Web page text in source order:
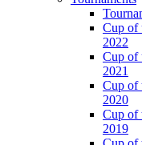
Cup of
2022
Cup of
2021
Cup of
2020
Cup of
2019